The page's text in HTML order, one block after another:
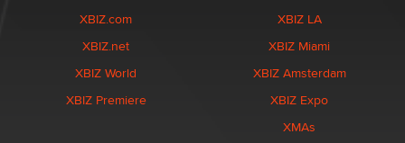
XBIZ.com
XBIZ.net
XBIZ World
XBIZ Premiere
XBIZ LA
XBIZ Miami
XBIZ Amsterdam
XBIZ Expo
XMAs